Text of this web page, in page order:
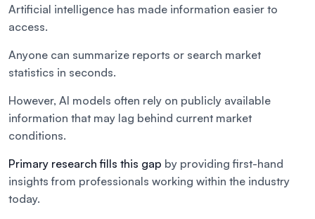
Artificial intelligence has made information easier to
access.
Anyone can summarize reports or search market
statistics in seconds.
However, AI models often rely on publicly available
information that may lag behind current market
conditions.
Primary research fills this gap by providing first-hand
insights from professionals working within the industry
today.